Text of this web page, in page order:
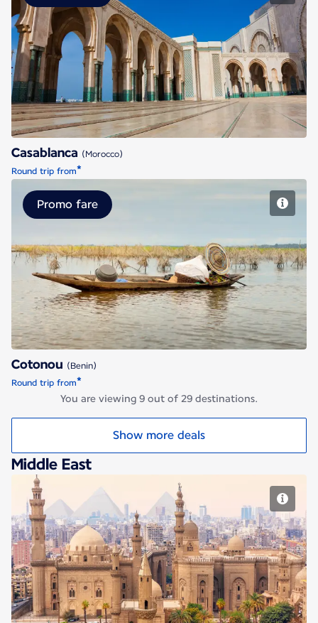
Casablanca
Casablanca (Morocco)
Round trip from*
Cotonou
Promo fare
Cotonou (Benin)
Round trip from*
You are viewing 9 out of 29 destinations.
Show more deals
Middle East
Cairo